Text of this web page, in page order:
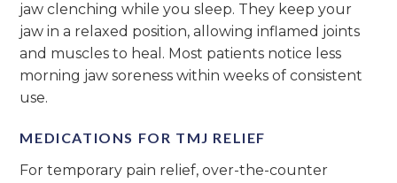
jaw clenching while you sleep. They keep your
jaw in a relaxed position, allowing inflamed joints
and muscles to heal. Most patients notice less
morning jaw soreness within weeks of consistent
use.
MEDICATIONS FOR TMJ RELIEF
For temporary pain relief, over-the-counter